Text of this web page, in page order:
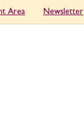
Area Newsletter